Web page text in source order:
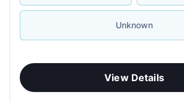
Unknown
View Details